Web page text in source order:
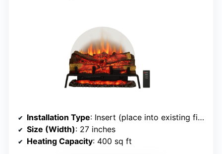
Installation Type: Insert (place into existing fireplace)
Size (Width): 27 inches
Heating Capacity: 400 sq ft